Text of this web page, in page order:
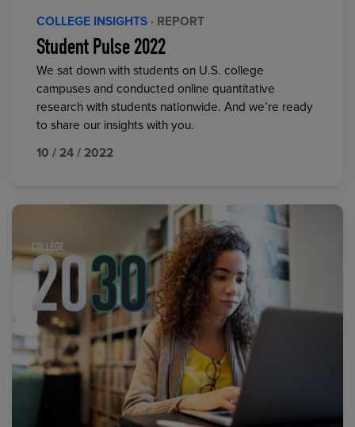
COLLEGE INSIGHTS · REPORT
Student Pulse 2022
We sat down with students on U.S. college
campuses and conducted online quantitative
research with students nationwide. And we’re ready
to share our insights with you.
10 / 24 / 2022